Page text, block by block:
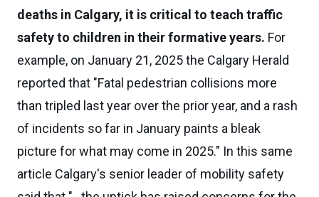
deaths in Calgary, it is critical to teach traffic
safety to children in their formative years. For
example, on January 21, 2025 the Calgary Herald
reported that "Fatal pedestrian collisions more
than tripled last year over the prior year, and a rash
of incidents so far in January paints a bleak
picture for what may come in 2025." In this same
article Calgary's senior leader of mobility safety